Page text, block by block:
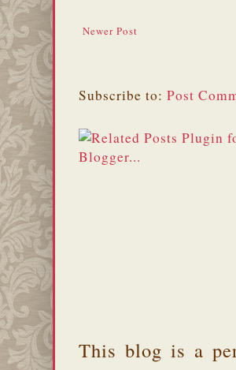
Newer Post
Subscribe to: Post
This blog is a